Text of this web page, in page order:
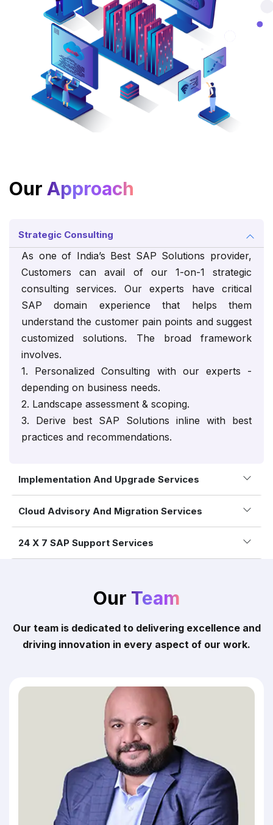
Our Approach
Strategic Consulting
As one of India’s Best SAP Solutions provider,
Customers can avail of our 1-on-1 strategic
consulting services. Our experts have critical
SAP domain experience that helps them
understand the customer pain points and suggest
customized solutions. The broad framework
involves.
1. Personalized Consulting with our experts -
depending on business needs.
2. Landscape assessment & scoping.
3. Derive best SAP Solutions inline with best
practices and recommendations.
Implementation And Upgrade Services
Cloud Advisory And Migration Services
24 X 7 SAP Support Services
Our Team
Our team is dedicated to delivering excellence and
driving innovation in every aspect of our work.